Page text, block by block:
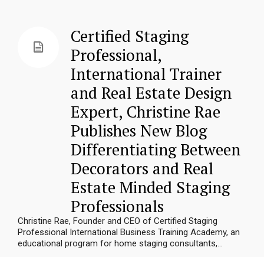
Certified Staging
Professional,
International Trainer
and Real Estate Design
Expert, Christine Rae
Publishes New Blog
Differentiating Between
Decorators and Real
Estate Minded Staging
Professionals
Christine Rae, Founder and CEO of Certified Staging
Professional International Business Training Academy, an
educational program for home staging consultants,...